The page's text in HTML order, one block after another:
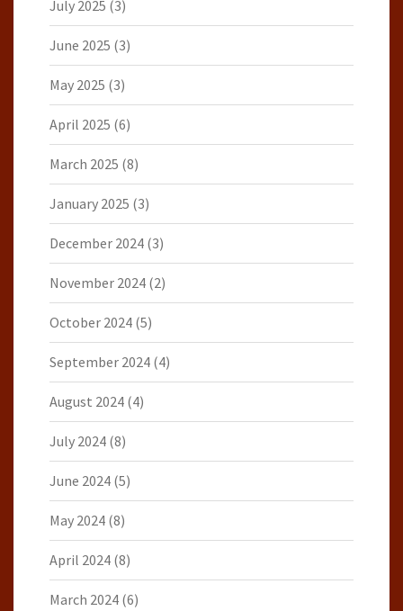
July 2025 (3)
June 2025 (3)
May 2025 (3)
April 2025 (6)
March 2025 (8)
January 2025 (3)
December 2024 (3)
November 2024 (2)
October 2024 (5)
September 2024 (4)
August 2024 (4)
July 2024 (8)
June 2024 (5)
May 2024 (8)
April 2024 (8)
March 2024 (6)